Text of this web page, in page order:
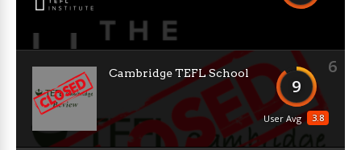
6
9
3.8
User Avg
Cambridge TEFL School